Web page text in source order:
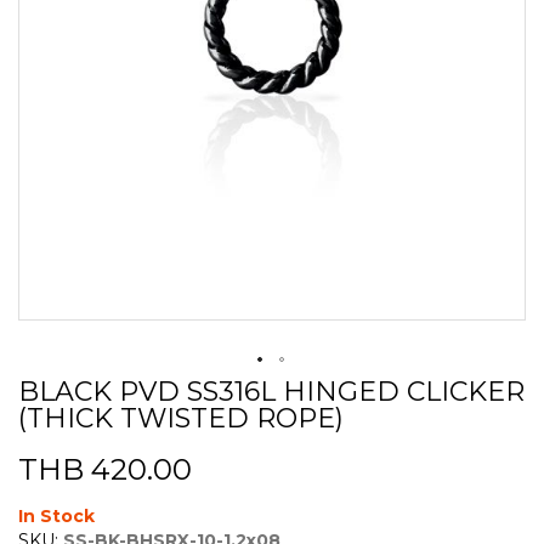
Skip
to
the
beginning
of
the
images
BLACK PVD SS316L HINGED CLICKER
(THICK TWISTED ROPE)
THB 420.00
In Stock